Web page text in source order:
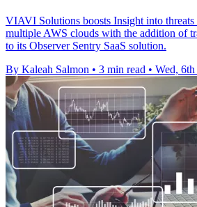
VIAVI Solutions boosts Insight into threats
multiple AWS clouds with the addition of
to its Observer Sentry SaaS solution.
By Kaleah Salmon • 3 min read • Wed,